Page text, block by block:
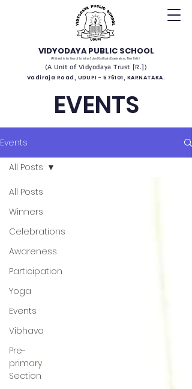
VIDYODAYA PUBLIC SCHOOL
(Affiliated to the Council for Indian School Certificate Examinations, New Delhi)
(A Unit of Vidyodaya Trust [R.])
Vadiraja Road, UDUPI - 576101, KARNATAKA.
EVENTS
Events
All Posts
Winners
Celebrations
Awareness
Participation
Yoga
Events
Vibhava
Pre-
primary
Section
All Posts